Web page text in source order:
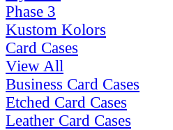
Phase 3
Kustom Kolors
Card Cases
View All
Business Card Cases
Etched Card Cases
Leather Card Cases